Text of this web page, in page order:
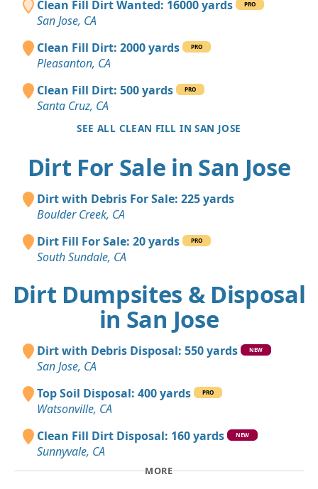
Clean Fill Dirt Wanted: 16000 yards PRO
San Jose, CA
Clean Fill Dirt: 2000 yards
PRO
Pleasanton, CA
Clean Fill Dirt: 500 yards
PRO
Santa Cruz, CA
SEE ALL CLEAN FILL IN SAN JOSE
Dirt For Sale in San Jose
Dirt with Debris For Sale: 225 yards
Boulder Creek, CA
Dirt Fill For Sale: 20 yards
PRO
South Sundale, CA
Dirt Dumpsites & Disposal
in San Jose
Dirt with Debris Disposal: 550 yards NEW
San Jose, CA
Top Soil Disposal: 400 yards
PRO
Watsonville, CA
Clean Fill Dirt Disposal: 160 yards
NEW
Sunnyvale, CA
MORE